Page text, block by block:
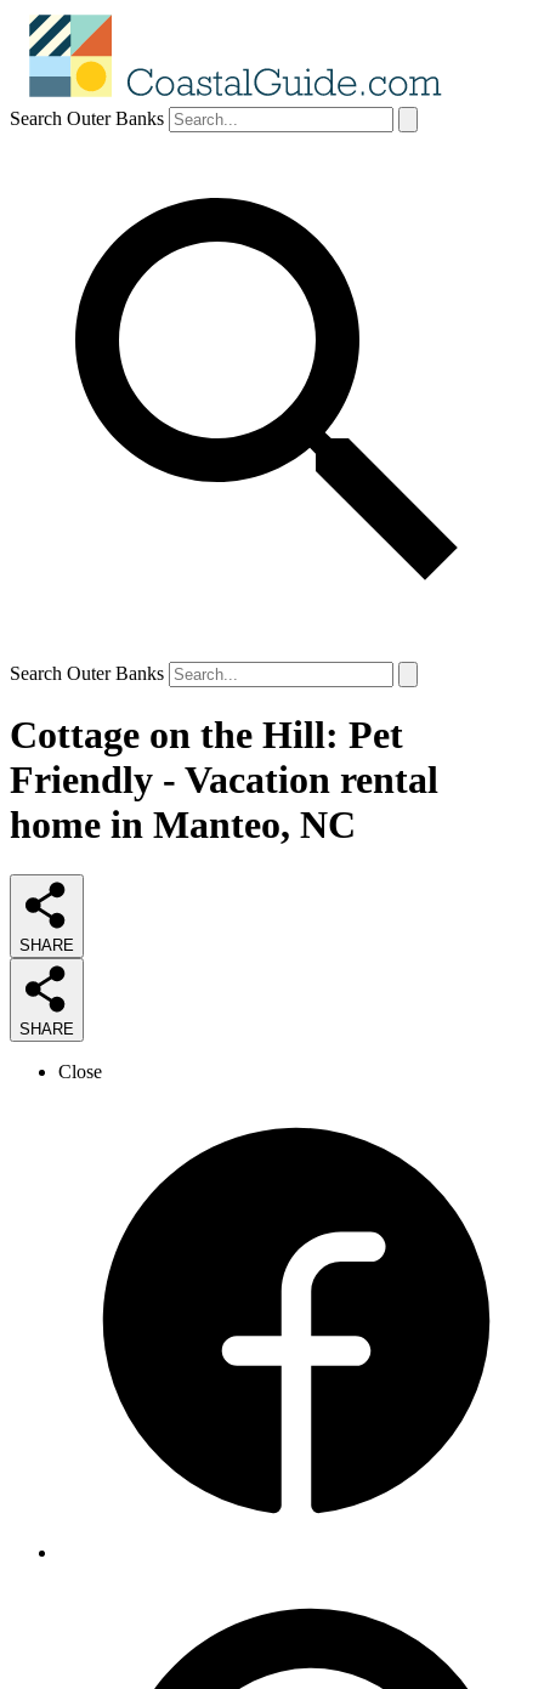
Search Outer Banks
Search Outer Banks
Cottage on the Hill: Pet
Friendly - Vacation rental
home in Manteo, NC
SHARE
SHARE
Close